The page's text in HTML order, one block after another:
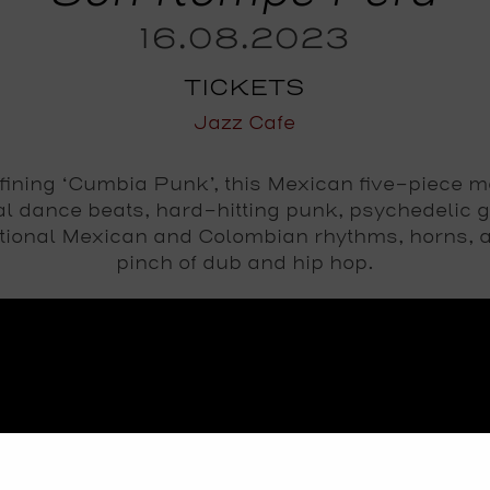
16.08.2023
TICKETS
Jazz Cafe
‘Cumbia Punk’, this Mexican five-piece
dance beats, hard-hitting punk, psychedelic
Mexican and Colombian rhythms, horns,
pinch of dub and hip hop.